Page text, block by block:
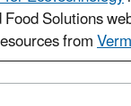
Solutions
from